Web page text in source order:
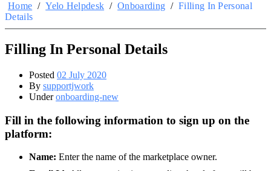
Home / Yelo Helpdesk / Onboarding / Filling In Personal
Details
Filling In Personal Details
Posted 02 July 2020
By supportjwork
Underonboarding-new
Fill in the following information to sign up on the
platform:
Name: Enter the name of the marketplace owner.